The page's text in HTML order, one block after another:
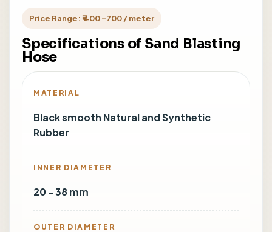
Price Range: ₹ 400 -700 / meter
Specifications of Sand Blasting
Hose
MATERIAL
Black smooth Natural and Synthetic
Rubber
INNER DIAMETER
20 - 38 mm
OUTER DIAMETER